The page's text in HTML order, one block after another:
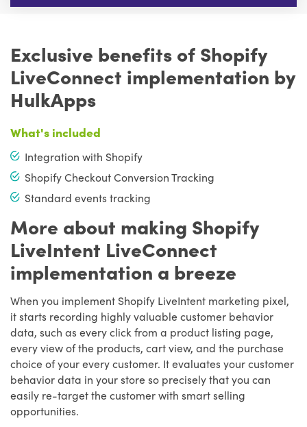
Exclusive benefits of Shopify
LiveConnect implementation by
HulkApps
What's included
Integration with Shopify
Shopify Checkout Conversion Tracking
Standard events tracking
More about making Shopify
LiveIntent LiveConnect
implementation a breeze
When you implement Shopify LiveIntent marketing pixel,
it starts recording highly valuable customer behavior
data, such as every click from a product listing page,
every view of the products, cart view, and the purchase
choice of your every customer. It evaluates your customer
behavior data in your store so precisely that you can
easily re-target the customer with smart selling
opportunities.